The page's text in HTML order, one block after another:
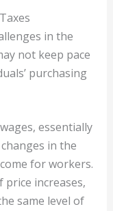
in the
not keep pace
purchasing
essentially
in the
for workers.
increases,
same level of